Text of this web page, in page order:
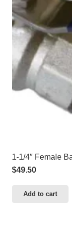
1-1/4″ Female
$49.50
Add to cart